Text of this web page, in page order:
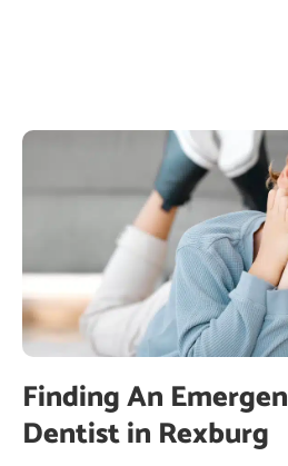
Finding An
Dentist in Rexburg